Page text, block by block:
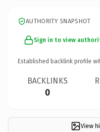
AUTHORITY SNAPSHOT
Sign in to view
Established backlink profile
BACKLINKS
0
View